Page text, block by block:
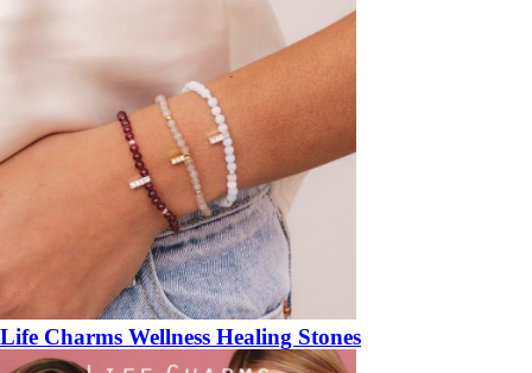
Life Charms Wellness Healing Stones